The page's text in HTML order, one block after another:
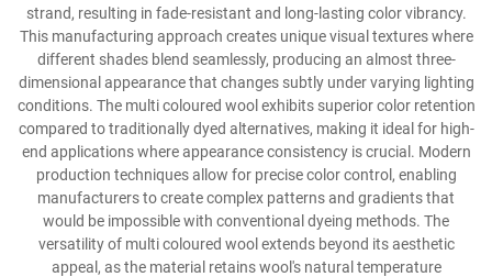
strand, resulting in fade-resistant and long-lasting color vibrancy.
This manufacturing approach creates unique visual textures where
different shades blend seamlessly, producing an almost three-
dimensional appearance that changes subtly under varying lighting
conditions. The multi coloured wool exhibits superior color retention
compared to traditionally dyed alternatives, making it ideal for high-
end applications where appearance consistency is crucial. Modern
production techniques allow for precise color control, enabling
manufacturers to create complex patterns and gradients that
would be impossible with conventional dyeing methods. The
versatility of multi coloured wool extends beyond its aesthetic
appeal, as the material retains wool's natural temperature